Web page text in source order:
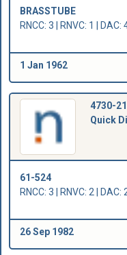
BRASSTUBE
RNCC: 3 | RNVC: 1 | DAC:
1 Jan 1962
4730-
Quick
61-524
RNCC: 3 | RNVC: 2 | DAC:
26 Sep 1982